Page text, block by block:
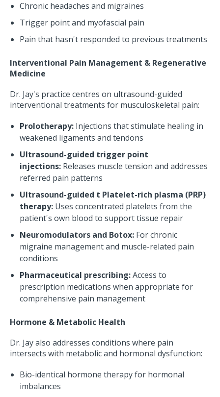
Chronic headaches and migraines
Trigger point and myofascial pain
Pain that hasn't responded to previous treatments
Interventional Pain Management & Regenerative
Medicine
Dr. Jay's practice centres on ultrasound-guided
interventional treatments for musculoskeletal pain:
Prolotherapy: Injections that stimulate healing in
weakened ligaments and tendons
Ultrasound-guided trigger point
injections: Releases muscle tension and addresses
referred pain patterns
Ultrasound-guided t Platelet-rich plasma (PRP)
therapy: Uses concentrated platelets from the
patient's own blood to support tissue repair
Neuromodulators and Botox: For chronic
migraine management and muscle-related pain
conditions
Pharmaceutical prescribing:Access to
prescription medications when appropriate for
comprehensive pain management
Hormone & Metabolic Health
Dr. Jay also addresses conditions where pain
intersects with metabolic and hormonal dysfunction:
Bio-identical hormone therapy for hormonal
imbalances